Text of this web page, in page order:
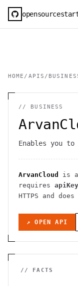
HOME / APIS /
// BUSINESS
Enables you to
ArvanCloud is
requires apiKey
HTTPS and does
↗ OPEN API
// FACTS